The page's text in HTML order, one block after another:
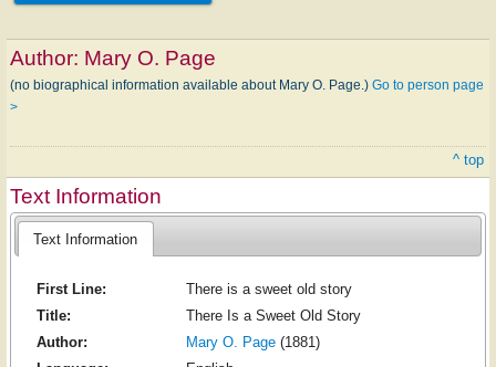
Author: Mary O. Page
(no biographical information available about Mary O. Page.) Go to person page
>
^ top
Text Information
Text Information
First Line:
There is a sweet old story
Title:
There Is a Sweet Old Story
Author:
Mary O. Page(1881)